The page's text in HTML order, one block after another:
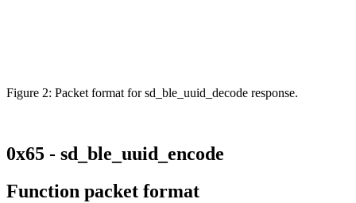
Figure 2: Packet format for sd_ble_uuid_decode response.
0x65 - sd_ble_uuid_encode
Function packet format